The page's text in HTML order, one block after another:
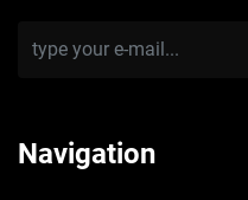
Navigation